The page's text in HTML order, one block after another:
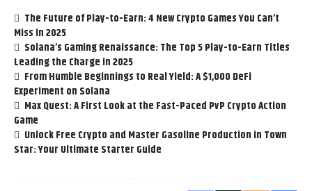
The Future of Play-to-Earn: 4 New Crypto Games You Can’t
Miss in 2025
Solana’s Gaming Renaissance: The Top 5 Play-to-Earn Titles
Leading the Charge in 2025
From Humble Beginnings to Real Yield: A $1,000 DeFi
Experiment on Solana
Max Quest: A First Look at the Fast-Paced PvP Crypto Action
Game
Unlock Free Crypto and Master Gasoline Production in Town
Star: Your Ultimate Starter Guide